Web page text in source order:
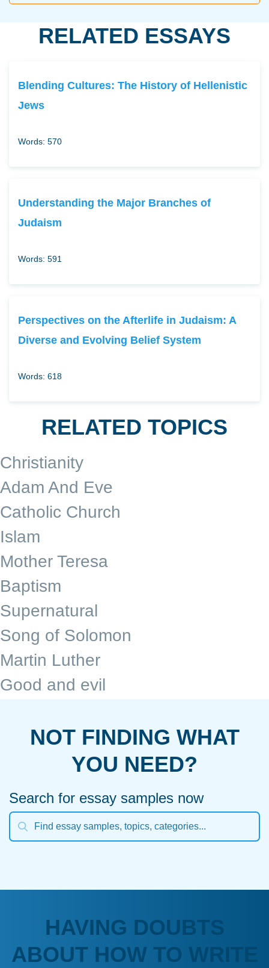
RELATED ESSAYS
Blending Cultures: The History of Hellenistic
Jews
Words: 570
Understanding the Major Branches of
Judaism
Words: 591
Perspectives on the Afterlife in Judaism: A
Diverse and Evolving Belief System
Words: 618
RELATED TOPICS
Christianity
Adam And Eve
Catholic Church
Islam
Mother Teresa
Baptism
Supernatural
Song of Solomon
Martin Luther
Good and evil
NOT FINDING WHAT
YOU NEED?
Search for essay samples now
HAVING DOUBTS
ABOUT HOW TO WRITE